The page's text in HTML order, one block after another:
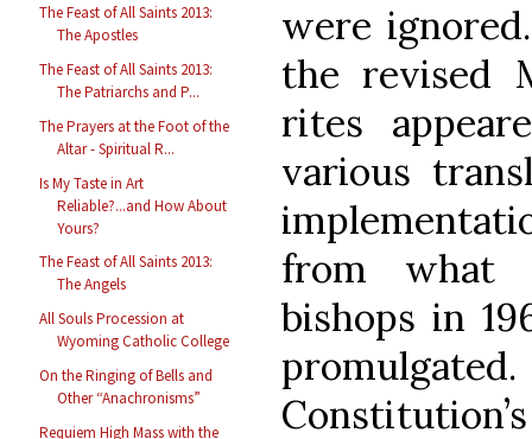
The Feast of All Saints 2013:
The Apostles
The Feast of All Saints 2013:
The Patriarchs and P...
The Prayers at the Foot of the
Altar - Spiritual R...
Is My Taste in Art
Reliable?...and How About
Yours?
The Feast of All Saints 2013:
The Angels
All Souls Procession at
Wyoming Catholic College
On the Ringing of Bells and
Other “Anachronisms”
Requiem High Mass with the
were
the revised
rites
various
from what
bishops in